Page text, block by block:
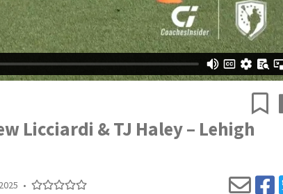
Licciardi & TJ Haley – Lehigh
•